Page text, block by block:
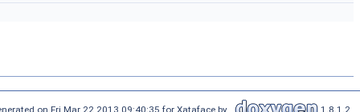
on Fri Mar 22 2013 09:40:35 for Xataface by 1.8.1.2